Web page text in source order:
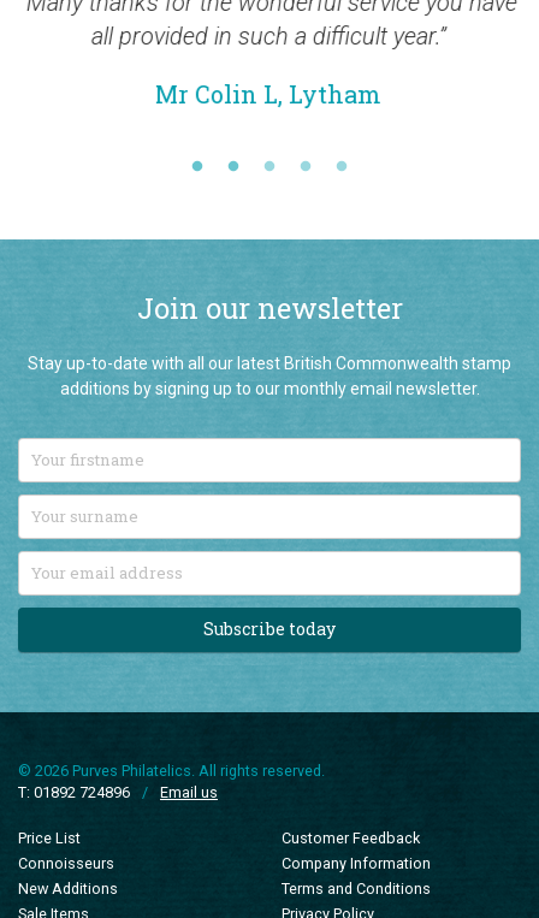
all provided in such a difficult year.”
Mr Colin L, Lytham
Join our newsletter
Stay up-to-date with all our latest British Commonwealth stamp
additions by signing up to our monthly email newsletter.
Subscribe today
T: 01892 724896
/ Email us
Connoisseurs
New Additions
Sale Items
Company Information
Terms and Conditions
Privacy Policy